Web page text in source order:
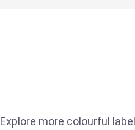
Explore more colourful